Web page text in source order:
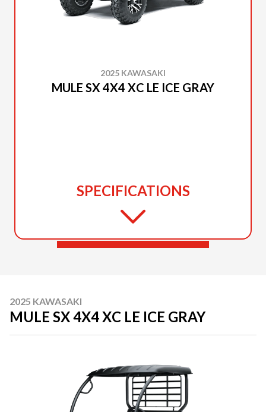
2025 KAWASAKI
MULE SX 4X4 XC LE ICE GRAY
SPECIFICATIONS
2025 KAWASAKI
MULE SX 4X4 XC LE ICE GRAY